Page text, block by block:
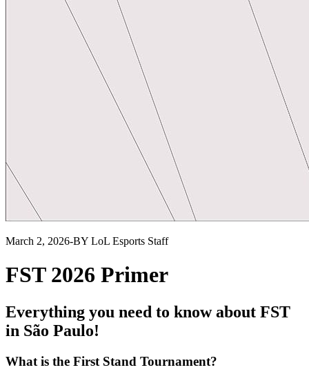
March 2, 2026-BY LoL Esports Staff
FST 2026 Primer
Everything you need to know about FST
in São Paulo!
What is the First Stand Tournament?